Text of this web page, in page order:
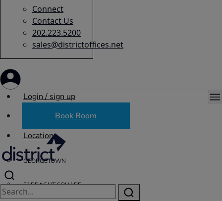
Connect
Contact Us
202.223.5200
sales@districtoffices.net
Login / sign up
Book Room
Locations
GEORGETOWN
FARRAGUT SQUARE